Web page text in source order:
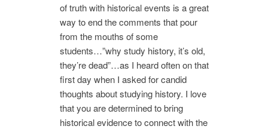
of truth with historical events is a great
way to end the comments that pour
from the mouths of some
students…”why study history, it’s old,
they’re dead”…as I heard often on that
first day when I asked for candid
thoughts about studying history. I love
that you are determined to bring
historical evidence to connect with the